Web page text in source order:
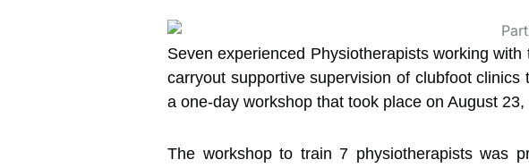
Seven experienced Physiotherapists working
carryout supportive supervision of clubfoot
a one-day workshop that took place on August
The workshop to train 7 physiotherapists was